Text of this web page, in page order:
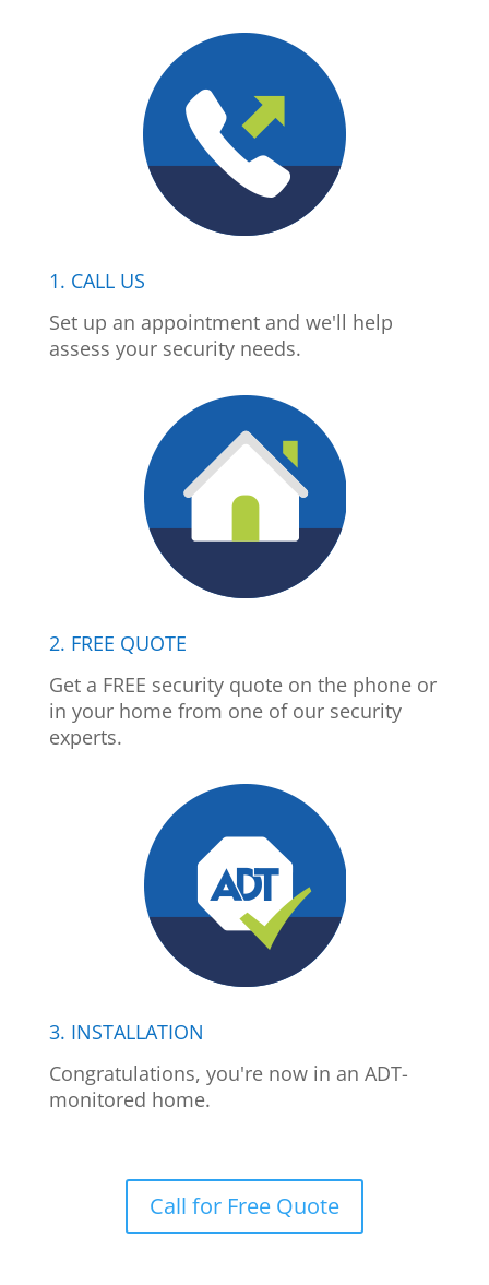
1. CALL US
Set up an appointment and we'll help
assess your security needs.
2. FREE QUOTE
Get a FREE security quote on the phone or
in your home from one of our security
experts.
3. INSTALLATION
Congratulations, you're now in an ADT-
monitored home.
Call for Free Quote